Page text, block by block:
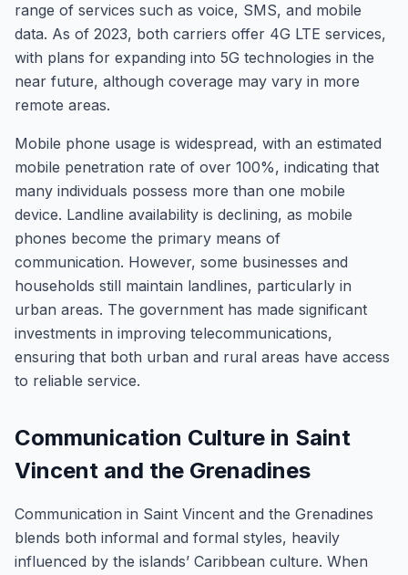
range of services such as voice, SMS, and mobile
data. As of 2023, both carriers offer 4G LTE services,
with plans for expanding into 5G technologies in the
near future, although coverage may vary in more
remote areas.
Mobile phone usage is widespread, with an estimated
mobile penetration rate of over 100%, indicating that
many individuals possess more than one mobile
device. Landline availability is declining, as mobile
phones become the primary means of
communication. However, some businesses and
households still maintain landlines, particularly in
urban areas. The government has made significant
investments in improving telecommunications,
ensuring that both urban and rural areas have access
to reliable service.
Communication Culture in Saint
Vincent and the Grenadines
Communication in Saint Vincent and the Grenadines
blends both informal and formal styles, heavily
influenced by the islands’ Caribbean culture. When